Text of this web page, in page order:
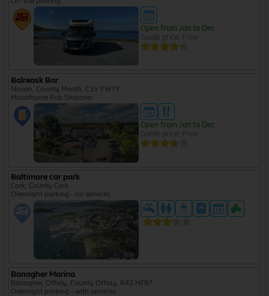
Open from Jan to Dec
Guide price: Free
Balreask Bar
Navan, County Meath, C15 YW7Y
Motorhome Pub Stopover
Open from Jan to Dec
Guide price: Free
Baltimore car park
Cork, County Cork
Overnight parking - no services
Banagher Marina
Banagher, Offaly, County Offaly, R42 HF97
Overnight parking - with services